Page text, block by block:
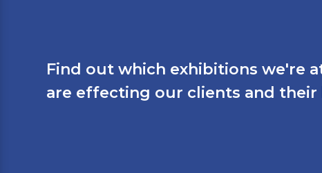
Find out which exhibitions we're
are effecting our clients and their